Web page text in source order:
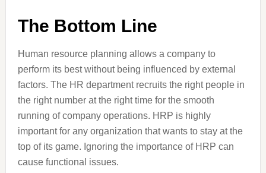
The Bottom Line
Human resource planning allows a company to
perform its best without being influenced by external
factors. The HR department recruits the right people in
the right number at the right time for the smooth
running of company operations. HRP is highly
important for any organization that wants to stay at the
top of its game. Ignoring the importance of HRP can
cause functional issues.